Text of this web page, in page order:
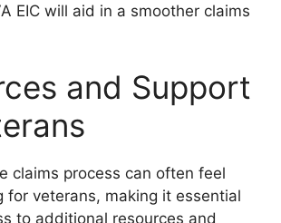
EIC will aid in a smoother claims
and Support
claims process can often feel
for veterans, making it essential
to additional resources and